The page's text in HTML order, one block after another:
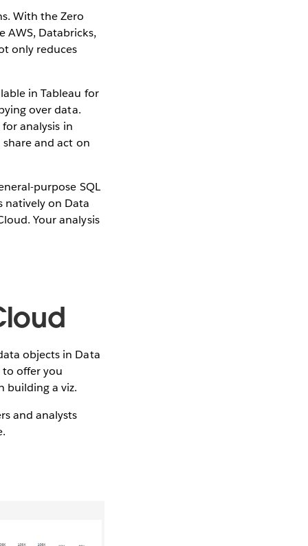
With the Zero
AWS, Databricks,
only reduces
in Tableau for
over data.
analysis in
and act on
purpose SQL
natively on Data
Your analysis
objects in Data
offer you
building a viz.
and analysts